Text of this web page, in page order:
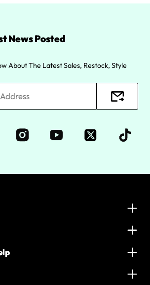
News Posted
About The Latest Sales, Restock, Style